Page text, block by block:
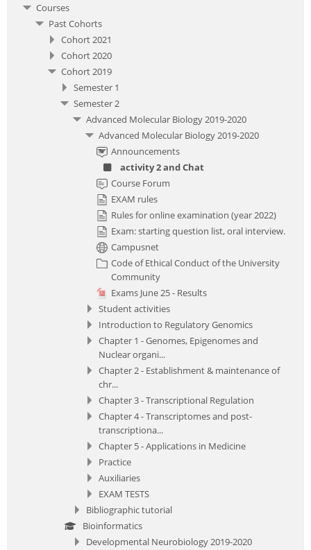
Courses
Past Cohorts
Cohort 2021
Cohort 2020
Cohort 2019
Semester 1
Semester 2
Advanced Molecular Biology 2019-2020
Advanced Molecular Biology 2019-2020
Announcements
activity 2 and Chat
Course Forum
EXAM rules
Rules for online examination (year 2022)
Exam: starting question list, oral interview.
Campusnet
Code of Ethical Conduct of the University
Community
Exams June 25 - Results
Student activities
Introduction to Regulatory Genomics
Chapter 1 - Genomes, Epigenomes and
Nuclear organi...
Chapter 2 - Establishment & maintenance of
chr...
Chapter 3 - Transcriptional Regulation
Chapter 4 - Transcriptomes and post-
transcriptiona...
Chapter 5 - Applications in Medicine
Practice
Auxiliaries
EXAM TESTS
Bibliographic tutorial
Bioinformatics
Developmental Neurobiology 2019-2020